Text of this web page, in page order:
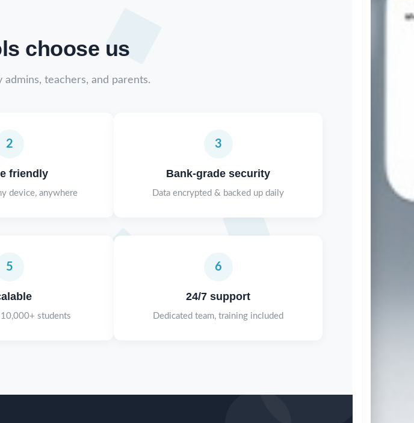
choose us
teachers, and parents.
2
friendly
device, anywhere
3
Bank-grade security
Data encrypted & backed up daily
5
students
6
24/7 support
Dedicated team, training included